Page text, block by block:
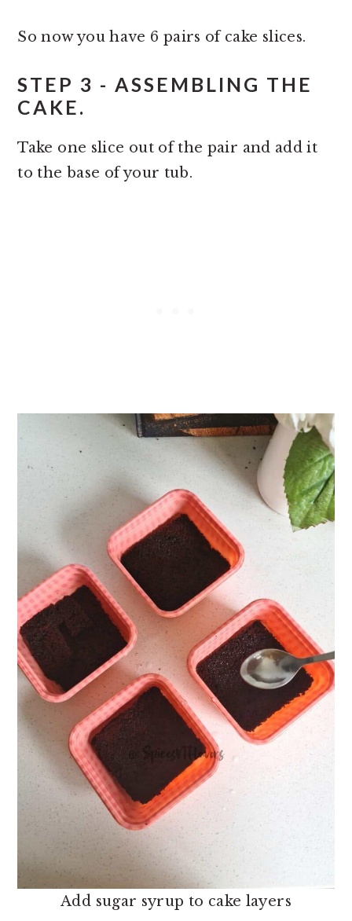
So now you have 6 pairs of cake slices.
STEP 3 - ASSEMBLING THE
CAKE.
Take one slice out of the pair and add it
to the base of your tub.
Add sugar syrup to cake layers